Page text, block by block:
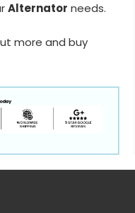
Alternator needs.
more and buy